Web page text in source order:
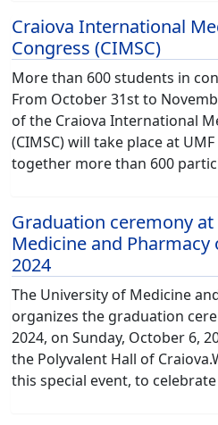
Craiova International
Congress (CIMSC)
More than 600 students in
From October 31st to
of the Craiova International
(CIMSC) will take place at
together more than 600
Graduation ceremony
Medicine and Pharmacy
2024
The University of Medicine
organizes the graduation
2024, on Sunday, October 6,
the Polyvalent Hall of
this special event, to